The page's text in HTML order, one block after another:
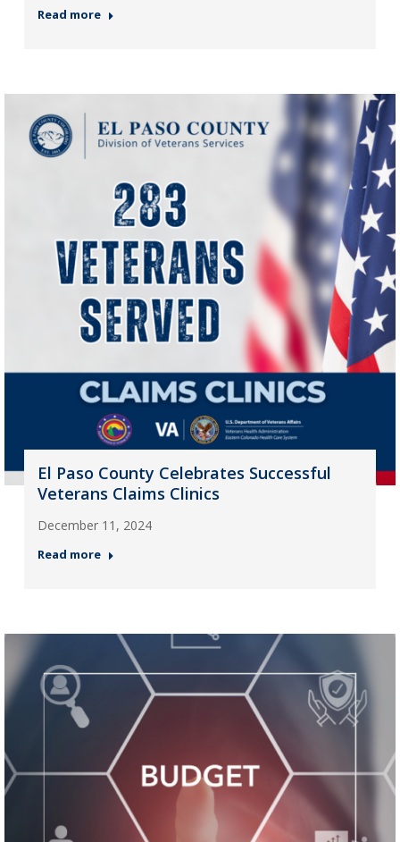
Read more
El Paso County Celebrates Successful
Veterans Claims Clinics
December 11, 2024
Read more